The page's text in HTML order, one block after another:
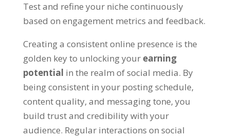
Test and refine your niche continuously
based on engagement metrics and feedback.
Creating a consistent online presence is the
golden key to unlocking your earning
potential in the realm of social media. By
being consistent in your posting schedule,
content quality, and messaging tone, you
build trust and credibility with your
audience. Regular interactions on social